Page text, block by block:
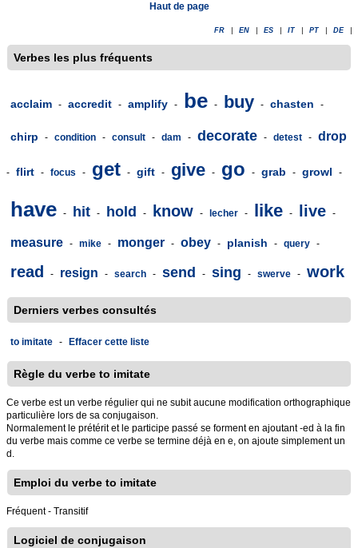
Haut de page
FR EN ES IT PT DE
Verbes les plus fréquents
acclaim - accredit - amplify - be - buy - chasten -
chirp - condition - consult - dam - decorate - detest - drop
- flirt - focus - get - gift - give - go - grab - growl -
have - hit - hold - know - lecher - like - live -
measure - mike - monger - obey - planish - query -
read - resign - search - send - sing - swerve - work
Derniers verbes consultés
to imitate - Effacer cette liste
Règle du verbe to imitate
Ce verbe est un verbe régulier qui ne subit aucune modification orthographique
particulière lors de sa conjugaison.
Normalement le prétérit et le participe passé se forment en ajoutant -ed à la fin
du verbe mais comme ce verbe se termine déjà en e, on ajoute simplement un
d.
Emploi du verbe to imitate
Fréquent - Transitif
Logiciel de conjugaison